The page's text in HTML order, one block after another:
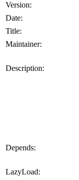
Version:
Date:
Title:
Maintainer:
Description:
Depends:
LazyLoad: